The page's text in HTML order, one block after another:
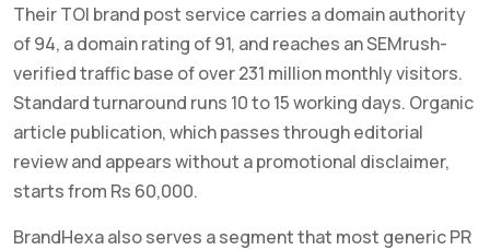
Their TOI brand post service carries a domain authority
of 94, a domain rating of 91, and reaches an SEMrush-
verified traffic base of over 231 million monthly visitors.
Standard turnaround runs 10 to 15 working days. Organic
article publication, which passes through editorial
review and appears without a promotional disclaimer,
starts from Rs 60,000.
BrandHexa also serves a segment that most generic PR